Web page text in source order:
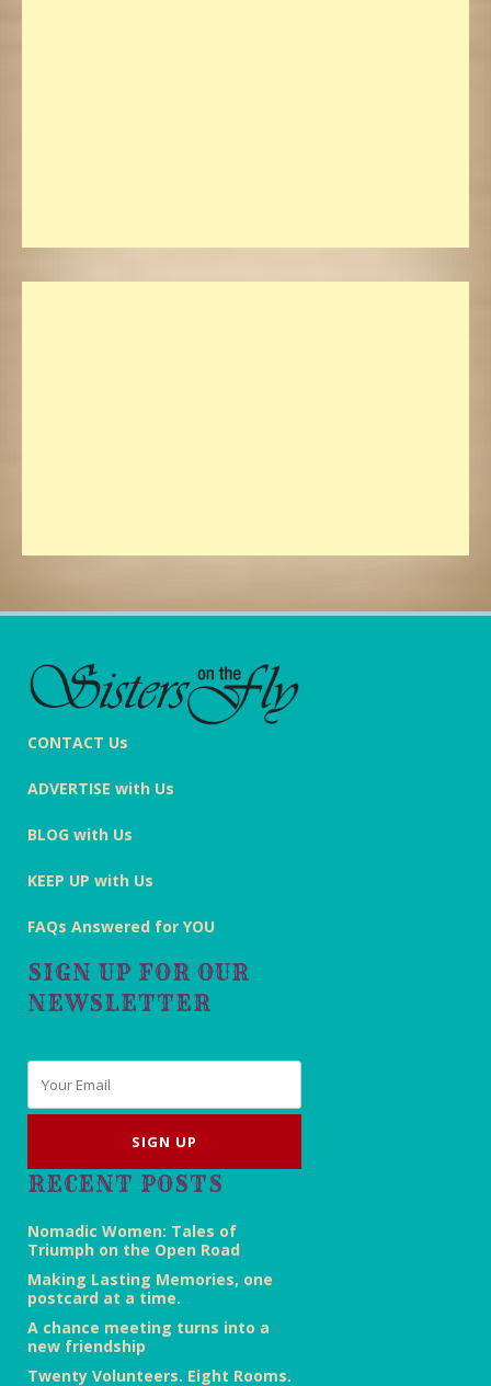
CONTACT Us
ADVERTISE with Us
BLOG with Us
KEEP UP with Us
FAQs Answered for YOU
SIGN UP FOR OUR
NEWSLETTER
RECENT POSTS
Nomadic Women: Tales of
Triumph on the Open Road
Making Lasting Memories, one
postcard at a time.
A chance meeting turns into a
new friendship
Twenty Volunteers. Eight Rooms.